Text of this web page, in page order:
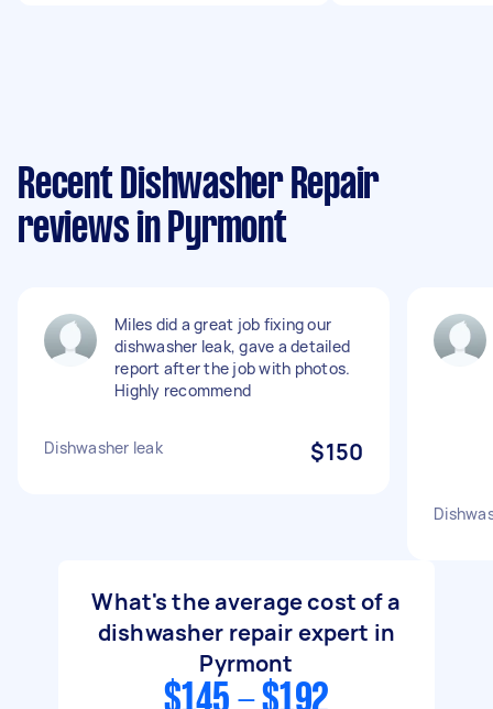
Recent Dishwasher Repair
reviews in Pyrmont
Miles did a great job fixing our
dishwasher leak, gave a detailed
report after the job with photos.
Highly recommend
Dishwasher leak $150
What's the average cost of a
dishwasher repair expert in
Pyrmont